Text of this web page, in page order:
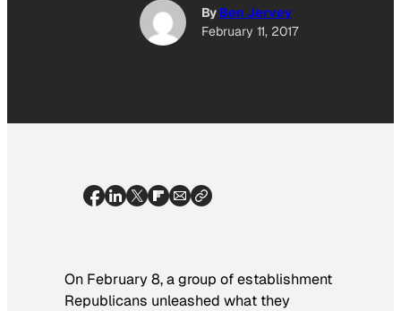
By Ben Jervey
February 11, 2017
On February 8, a group of establishment
Republicans unleashed what they